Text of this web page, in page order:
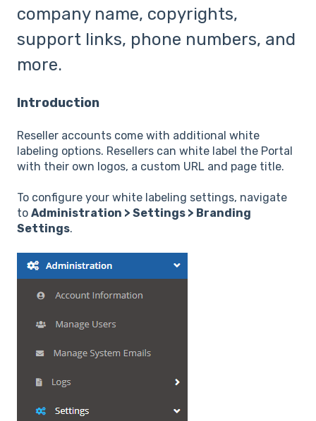
company name, copyrights,
support links, phone numbers, and
more.
Introduction
Reseller accounts come with additional white
labeling options. Resellers can white label the Portal
with their own logos, a custom URL and page title.
To configure your white labeling settings, navigate
to Administration > Settings > Branding
Settings.